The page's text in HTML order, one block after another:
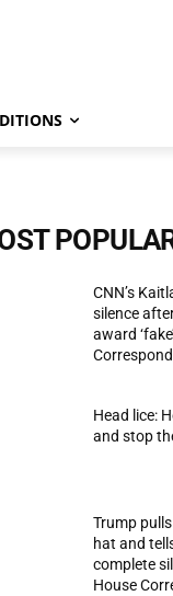
CNN’s
silence
award
Head lice:
and stop
Trump pulls
hat and
complete
House